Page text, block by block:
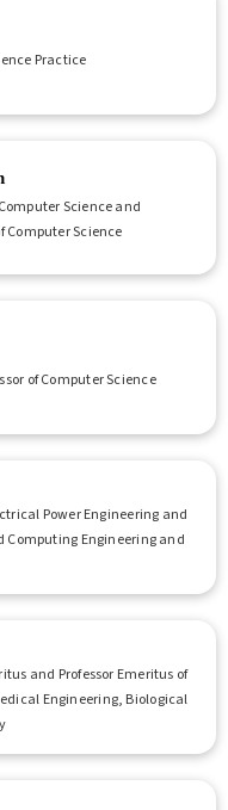
Practice
Science and
Computer Science
of Computer Science
Power Engineering and
Computing Engineering and
and Professor Emeritus of
Engineering, Biological